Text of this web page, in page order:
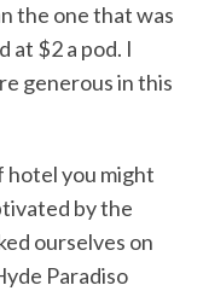
the one that was
at $2 a pod. I
generous in this
hotel you might
by the
ourselves on
Paradiso